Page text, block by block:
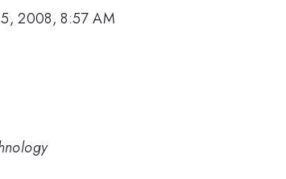
2008, 8:57 AM